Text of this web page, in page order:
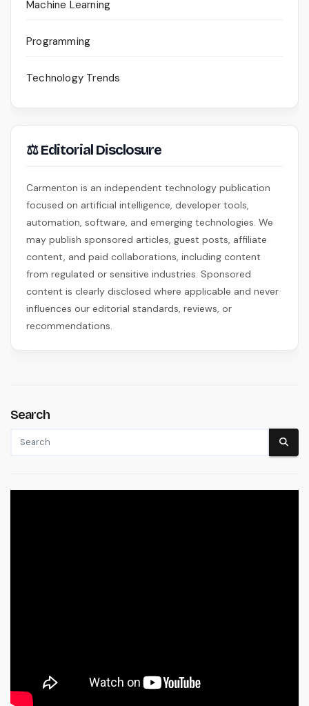
Machine Learning
Programming
Technology Trends
⚖ Editorial Disclosure
Carmenton is an independent technology publication
focused on artificial intelligence, developer tools,
automation, software, and emerging technologies. We
may publish sponsored articles, guest posts, affiliate
content, and paid collaborations, including content
from regulated or sensitive industries. Sponsored
content is clearly disclosed where applicable and never
influences our editorial standards, reviews, or
recommendations.
Search